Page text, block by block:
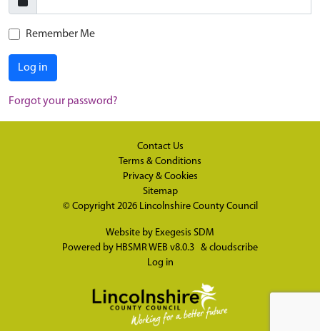
Remember Me
Log in
Forgot your password?
Contact Us
Terms & Conditions
Privacy & Cookies
Sitemap
© Copyright 2026 Lincolnshire County Council
Website by Exegesis SDM
Powered by HBSMR WEB v8.0.3 & cloudscribe
Log in